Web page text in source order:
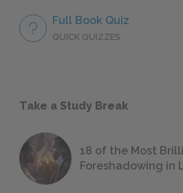
Full Book Quiz
QUICK QUIZZES
Take a Study Break
18 of the Most
Foreshadowing in